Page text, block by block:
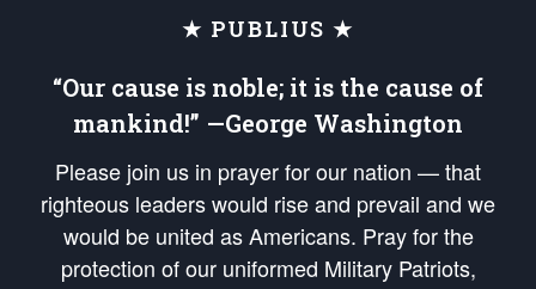
★ PUBLIUS ★
“Our cause is noble; it is the cause of
mankind!” —George Washington
Please join us in prayer for our nation — that
righteous leaders would rise and prevail and we
would be united as Americans. Pray for the
protection of our uniformed Military Patriots,